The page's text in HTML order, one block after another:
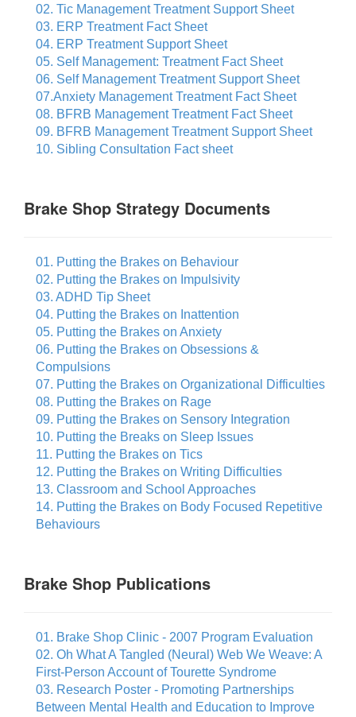
02. Tic Management Treatment Support Sheet
03. ERP Treatment Fact Sheet
04. ERP Treatment Support Sheet
05. Self Management: Treatment Fact Sheet
06. Self Management Treatment Support Sheet
07.Anxiety Management Treatment Fact Sheet
08. BFRB Management Treatment Fact Sheet
09. BFRB Management Treatment Support Sheet
10. Sibling Consultation Fact sheet
Brake Shop Strategy Documents
01. Putting the Brakes on Behaviour
02. Putting the Brakes on Impulsivity
03. ADHD Tip Sheet
04. Putting the Brakes on Inattention
05. Putting the Brakes on Anxiety
06. Putting the Brakes on Obsessions &
Compulsions
07. Putting the Brakes on Organizational Difficulties
08. Putting the Brakes on Rage
09. Putting the Brakes on Sensory Integration
10. Putting the Breaks on Sleep Issues
11. Putting the Brakes on Tics
12. Putting the Brakes on Writing Difficulties
13. Classroom and School Approaches
14. Putting the Brakes on Body Focused Repetitive
Behaviours
Brake Shop Publications
01. Brake Shop Clinic - 2007 Program Evaluation
02. Oh What A Tangled (Neural) Web We Weave: A
First-Person Account of Tourette Syndrome
03. Research Poster - Promoting Partnerships
Between Mental Health and Education to Improve